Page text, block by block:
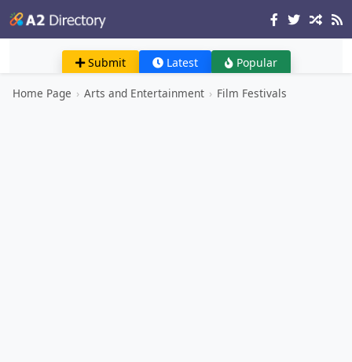
Submit Latest Popular
Home Page › Arts and Entertainment › Film Festivals